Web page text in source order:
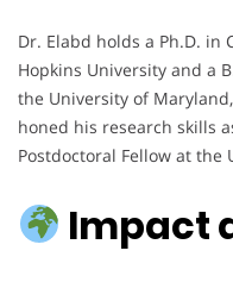
Dr. Elabd holds a Ph.D. in
Hopkins University and a
the University of
honed his research skills
Postdoctoral Fellow at the
Impact